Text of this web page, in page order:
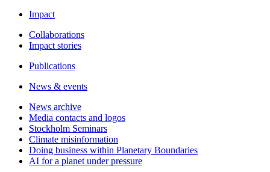
Impact
Collaborations
Impact stories
Publications
News & events
News archive
Media contacts and logos
Stockholm Seminars
Climate misinformation
Doing business within Planetary Boundaries
AI for a planet under pressure